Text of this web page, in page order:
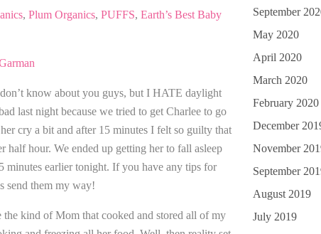
, Plum Organics, PUFFS, Earth’s Best Baby
know about you guys, but I HATE daylight
last night because we tried to get Charlee to go
cry a bit and after 15 minutes I felt so guilty that
hour. We ended up getting her to fall asleep
minutes earlier tonight. If you have any tips for
send them my way!
kind of Mom that cooked and stored all of my
September
May 2020
April 2020
March 2020
February 2020
December
November
September
August 2019
July 2019